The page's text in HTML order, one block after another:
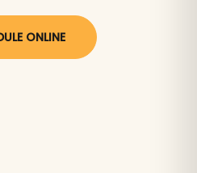
ONLINE